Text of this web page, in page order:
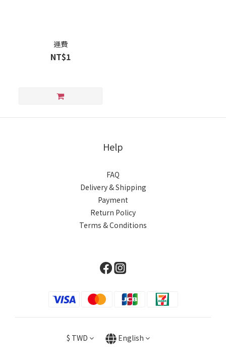
運費
NT$1
Help
FAQ
Delivery & Shipping
Payment
Return Policy
Terms & Conditions
$ TWD English